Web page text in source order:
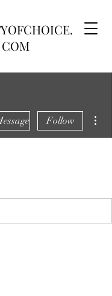
COM
Follow